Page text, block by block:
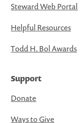
Steward Web Portal
Helpful Resources
Todd H. Bol Awards
Support
Donate
Ways to Give